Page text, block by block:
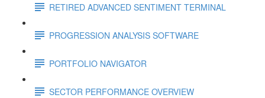
RETIRED ADVANCED SENTIMENT TERMINAL
PROGRESSION ANALYSIS SOFTWARE
PORTFOLIO NAVIGATOR
SECTOR PERFORMANCE OVERVIEW